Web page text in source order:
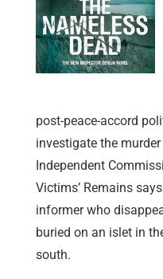
post-peace-accord
investigate the
Independent
Victims’ Remains
informer who
buried on an islet in
south.